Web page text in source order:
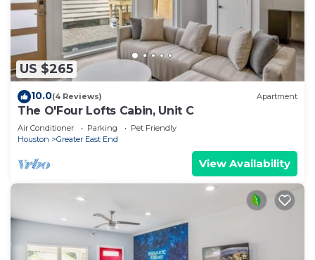
US $265
10.0(4 Reviews) Apartment
The O'Four Lofts Cabin, Unit C
Air Conditioner Parking
Pet Friendly
Houston
Greater East End
View Availability